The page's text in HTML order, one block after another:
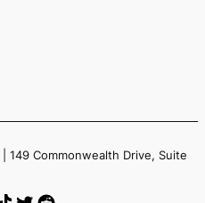
149 Commonwealth Drive, Suite